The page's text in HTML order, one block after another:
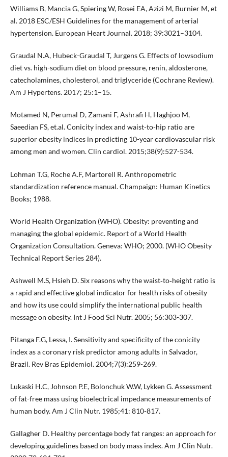
Williams B, Mancia G, Spiering W, Rosei EA, Azizi M, Burnier M, et
al. 2018 ESC/ESH Guidelines for the management of arterial
hypertension. European Heart Journal. 2018; 39:3021–3104.
Graudal N.A, Hubeck-Graudal T, Jurgens G. Effects of lowsodium
diet vs. high-sodium diet on blood pressure, renin, aldosterone,
catecholamines, cholesterol, and triglyceride (Cochrane Review).
Am J Hypertens. 2017; 25:1–15.
Motamed N, Perumal D, Zamani F, Ashrafi H, Haghjoo M,
Saeedian FS, et.al. Conicity index and waist-to-hip ratio are
superior obesity indices in predicting 10-year cardiovascular risk
among men and women. Clin cardiol. 2015;38(9):527-534.
Lohman T.G, Roche A.F, Martorell R. Anthropometric
standardization reference manual. Champaign: Human Kinetics
Books; 1988.
World Health Organization (WHO). Obesity: preventing and
managing the global epidemic. Report of a World Health
Organization Consultation. Geneva: WHO; 2000. (WHO Obesity
Technical Report Series 284).
Ashwell M.S, Hsieh D. Six reasons why the waist‐to‐height ratio is
a rapid and effective global indicator for health risks of obesity
and how its use could simplify the international public health
message on obesity. Int J Food Sci Nutr. 2005; 56:303-307.
Pitanga F.G, Lessa, I. Sensitivity and specificity of the conicity
index as a coronary risk predictor among adults in Salvador,
Brazil. Rev Bras Epidemiol. 2004;7(3):259-269.
Lukaski H.C, Johnson P.E, Bolonchuk W.W, Lykken G. Assessment
of fat-free mass using bioelectrical impedance measurements of
human body. Am J Clin Nutr. 1985;41: 810-817.
Gallagher D. Healthy percentage body fat ranges: an approach for
developing guidelines based on body mass index. Am J Clin Nutr.